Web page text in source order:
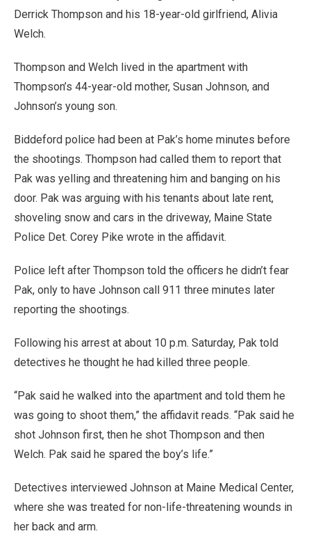
Derrick Thompson and his 18-year-old girlfriend, Alivia
Welch.
Thompson and Welch lived in the apartment with
Thompson’s 44-year-old mother, Susan Johnson, and
Johnson’s young son.
Biddeford police had been at Pak’s home minutes before
the shootings. Thompson had called them to report that
Pak was yelling and threatening him and banging on his
door. Pak was arguing with his tenants about late rent,
shoveling snow and cars in the driveway, Maine State
Police Det. Corey Pike wrote in the affidavit.
Police left after Thompson told the officers he didn’t fear
Pak, only to have Johnson call 911 three minutes later
reporting the shootings.
Following his arrest at about 10 p.m. Saturday, Pak told
detectives he thought he had killed three people.
“Pak said he walked into the apartment and told them he
was going to shoot them,” the affidavit reads. “Pak said he
shot Johnson first, then he shot Thompson and then
Welch. Pak said he spared the boy’s life.”
Detectives interviewed Johnson at Maine Medical Center,
where she was treated for non-life-threatening wounds in
her back and arm.